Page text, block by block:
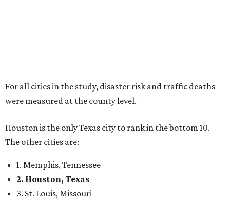
For all cities in the study, disaster risk and traffic deaths
were measured at the county level.
Houston is the only Texas city to rank in the bottom 10.
The other cities are:
1. Memphis, Tennessee
2. Houston, Texas
3. St. Louis, Missouri